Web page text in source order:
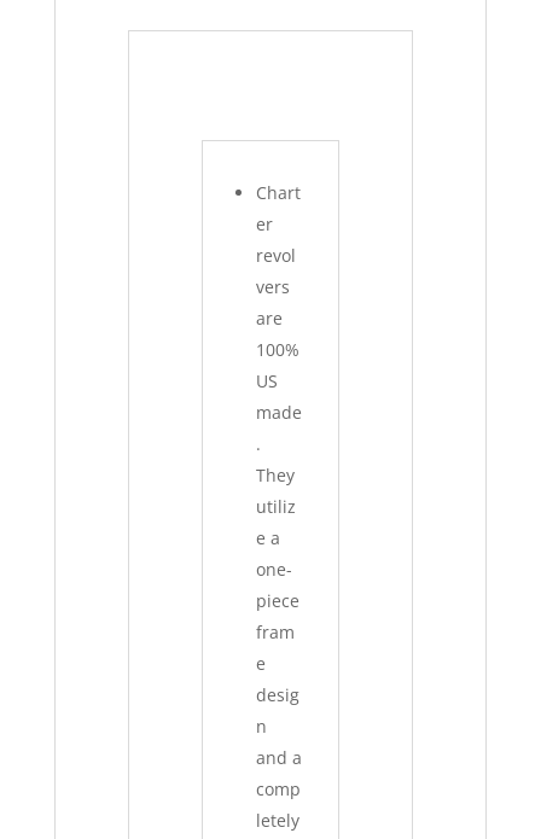
Chart
er
revol
vers
are
100%
US
made
.
They
utiliz
e a
one-
piece
fram
e
desig
n
and a
comp
letely